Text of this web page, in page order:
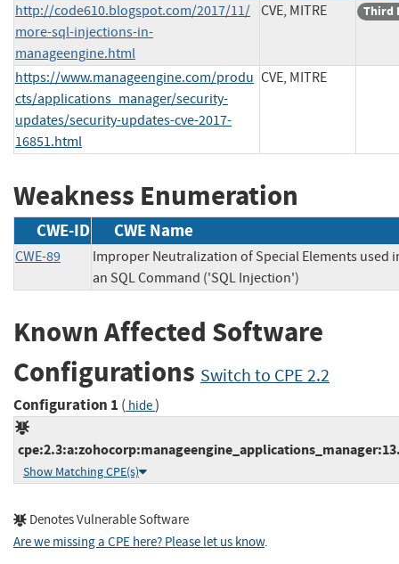
http://code610.blogspot.com/2017/11/
more-sql-injections-in-
manageengine.html
CVE, MITRE Third
https://www.manageengine.com/produ
cts/applications_manager/security-
updates/security-updates-cve-2017-
16851.html
CVE, MITRE
Weakness Enumeration
CWE-ID CWE Name
CWE-89
Improper Neutralization of Special Elements used
an SQL Command ('SQL Injection')
Known Affected Software
Configurations Switch to CPE 2.2
Configuration 1 ( hide)
Show Matching CPE(s)
Denotes Vulnerable Software
Are we missing a CPE here? Please let us know.